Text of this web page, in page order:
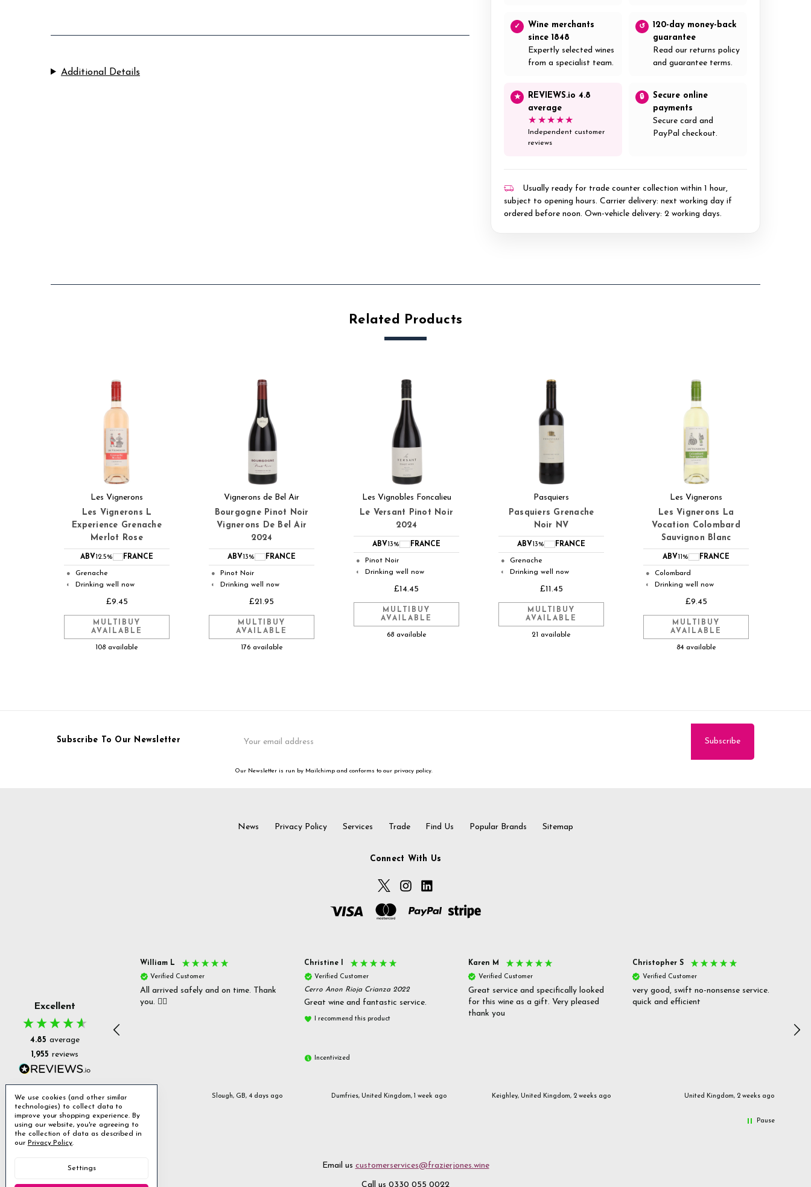
✓
Wine merchants
since 1848
Expertly selected wines
from a specialist team.
↺
120-day money-back
guarantee
Read our returns policy
and guarantee terms.
★
REVIEWS.io 4.8
average
★★★★★
Independent customer
reviews
🔒
Secure online
payments
Secure card and
PayPal checkout.
Usually ready for trade counter collection within 1 hour,
subject to opening hours. Carrier delivery: next working day if
ordered before noon. Own-vehicle delivery: 2 working days.
Additional Details
Related Products
Les Vignerons
Les Vignerons L
Experience Grenache
Merlot Rose
ABV12.5% FRANCE
● Grenache
◐ Drinking well now
£9.45
MULTIBUY
AVAILABLE
108 available
Vignerons de Bel Air
Bourgogne Pinot Noir
Vignerons De Bel Air
2024
ABV13% FRANCE
● Pinot Noir
◐ Drinking well now
£21.95
MULTIBUY
AVAILABLE
176 available
Les Vignobles Foncalieu
Le Versant Pinot Noir
2024
ABV13% FRANCE
● Pinot Noir
◐ Drinking well now
£14.45
MULTIBUY
AVAILABLE
68 available
Pasquiers
Pasquiers Grenache
Noir NV
ABV13% FRANCE
● Grenache
◐ Drinking well now
£11.45
MULTIBUY
AVAILABLE
21 available
Les Vignerons
Les Vignerons La
Vocation Colombard
Sauvignon Blanc
ABV11% FRANCE
● Colombard
◐ Drinking well now
£9.45
MULTIBUY
AVAILABLE
84 available
Subscribe To Our Newsletter
Address
Our Newsletter is run by Mailchimp and conforms to our privacy policy.
News Privacy Policy Services Trade Find Us Popular Brands Sitemap
Connect With Us
Excellent
4.85 average
1,955 reviews
Stanmore, GB, 2 days ago
William L
Verified Customer
All arrived safely and on time. Thank
you. 👍🏻
Slough, GB, 4 days ago
Christine l
Verified Customer
Cerro Anon Rioja Crianza 2022
Great wine and fantastic service.
I recommend this product
Incentivized
Dumfries, United Kingdom, 1 week ago
Karen M
Verified Customer
Great service and specifically looked
for this wine as a gift. Very pleased
thank you
Keighley, United Kingdom, 2 weeks ago
Christopher S
Verified Customer
very good, swift no-nonsense service.
quick and efficient
United Kingdom, 2 weeks ago
Pause
Email us customerservices@frazierjones.wine
Call us 0330 055 0022
We use cookies (and other similar
technologies) to collect data to
improve your shopping experience. By
using our website, you're agreeing to
the collection of data as described in
our Privacy Policy.
Settings